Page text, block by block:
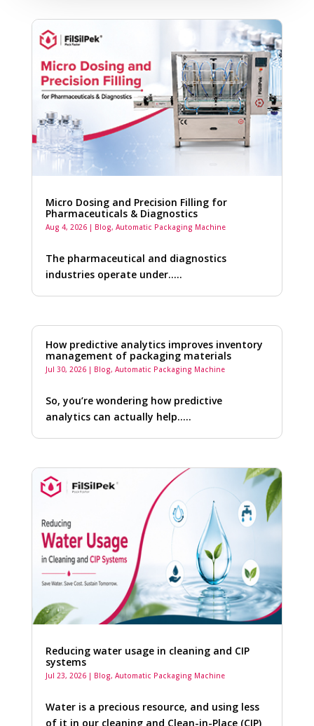
Micro Dosing and Precision Filling for
Pharmaceuticals & Diagnostics
Aug 4, 2026| Blog, Automatic Packaging Machine
The pharmaceutical and diagnostics
industries operate under…..
How predictive analytics improves inventory
management of packaging materials
Jul 30, 2026| Blog, Automatic Packaging Machine
So, you’re wondering how predictive
analytics can actually help…..
Reducing water usage in cleaning and CIP
systems
Jul 23, 2026| Blog, Automatic Packaging Machine
Water is a precious resource, and using less
of it in our cleaning and Clean-in-Place (CIP)